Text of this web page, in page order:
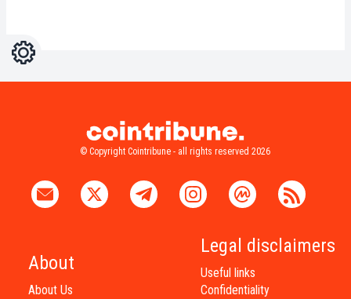
Settings
© Copyright Cointribune - all rights reserved 2026
About
About Us
Legal disclaimers
Useful links
Confidentiality